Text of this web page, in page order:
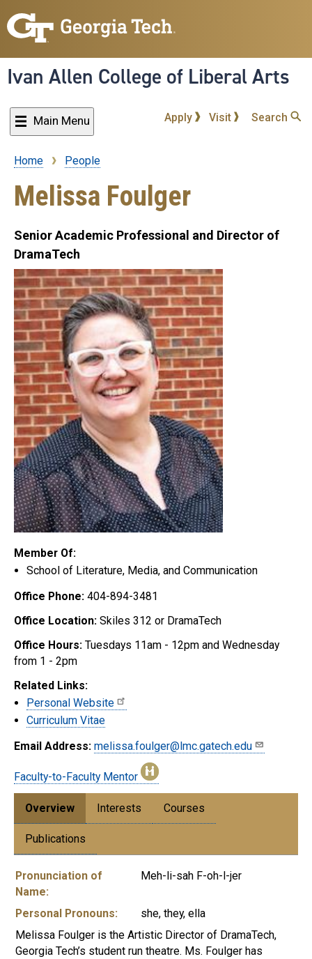
to
content
Ivan Allen College of Liberal Arts
Main Menu Apply Visit Search
Breadcrumb
Home People
Melissa Foulger
Senior Academic Professional and Director of
DramaTech
Member Of:
School of Literature, Media, and Communication
Office Phone: 404-894-3481
Office Location: Skiles 312 or DramaTech
Office Hours: Tuesdays 11am - 12pm and Wednesday
from 1 - 2pm
Related Links:
Personal Website
Curriculum Vitae
Email Address: melissa.foulger@lmc.gatech.edu
Faculty-to-Faculty Mentor
Overview Interests Courses
Publications
Pronunciation of
Name:
Meh-li-sah F-oh-l-jer
Personal Pronouns:
she, they, ella
Melissa Foulger is the Artistic Director of DramaTech,
Georgia Tech’s student run theatre. Ms. Foulger has